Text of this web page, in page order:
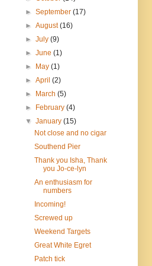
►September(17)
►August(16)
►July(9)
►June(1)
► May(1)
►April(2)
► March(5)
► February(4)
▼January(15)
Not close and no cigar
Southend Pier
Thank you Isha, Thank
you Jo-ce-lyn
An enthusiasm for
numbers
Incoming!
Screwed up
Weekend Targets
Great White Egret
Patch tick